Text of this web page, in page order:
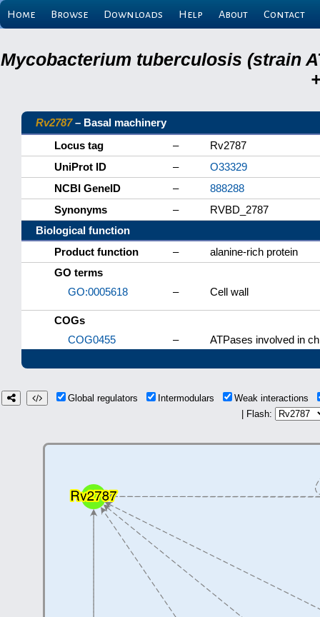
Home Browse Downloads Help About Contact
Mycobacterium tuberculosis (strain
Rv2787– Basal machinery
Locus tag
–
Rv2787
UniProt ID
–
O33329
NCBI GeneID
–
888288
Synonyms
–
RVBD_2787
Biological function
Product function
–
alanine-rich protein
GO terms
GO:0005618
– Cell wall
COGs
COG0455
– ATPases involved in
Global regulators Intermodulars
Weak interactions
| Flash: